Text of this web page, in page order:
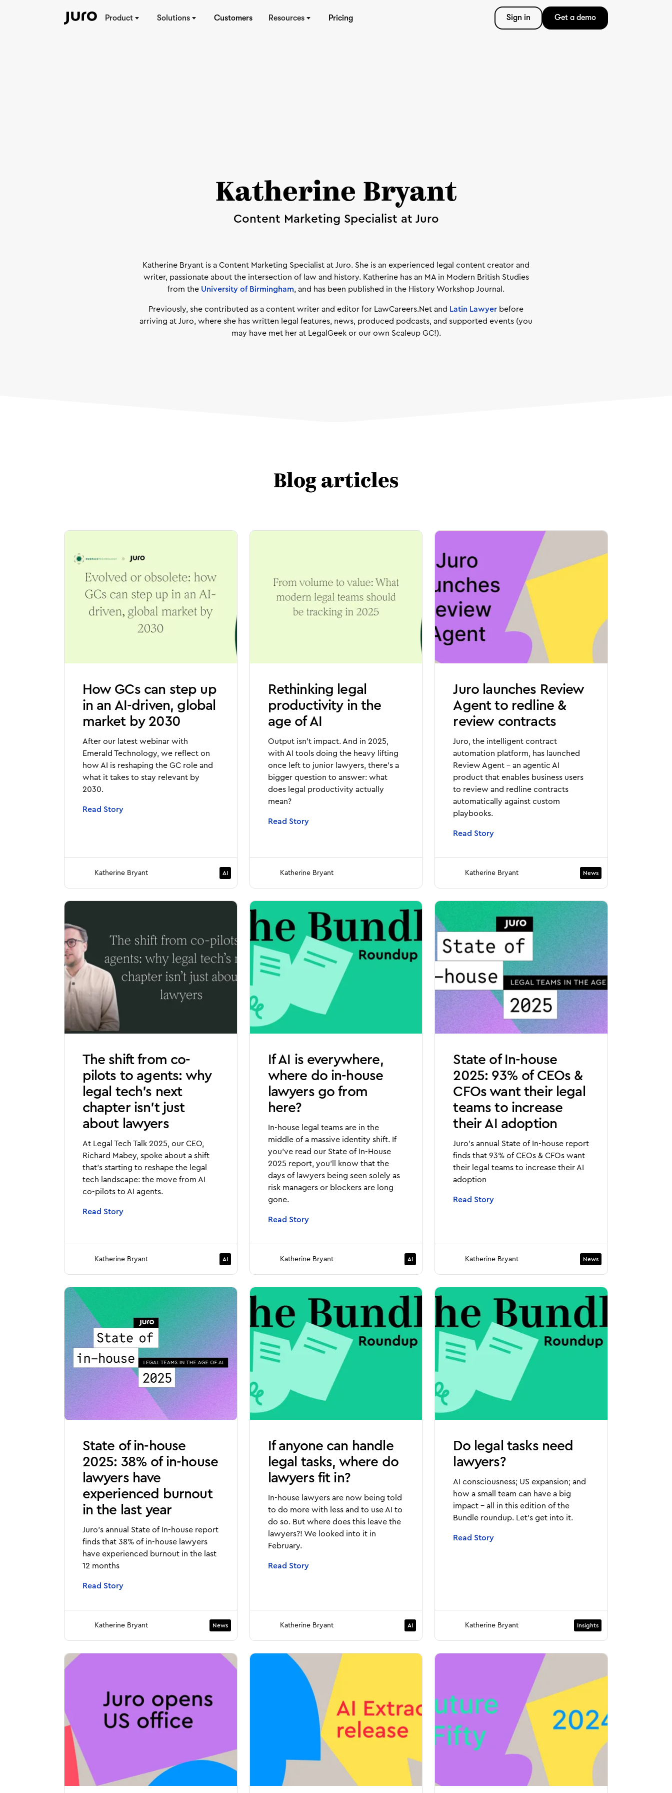
Product Solutions Customers Resources Pricing Sign in Get a demo
Katherine Bryant
Content Marketing Specialist at Juro
Katherine Bryant is a Content Marketing Specialist at Juro. She is an experienced legal content creator and
writer, passionate about the intersection of law and history. Katherine has an MA in Modern British Studies
from the University of Birmingham, and has been published in the History Workshop Journal.
Previously, she contributed as a content writer and editor for LawCareers.Net and Latin Lawyer before
arriving at Juro, where she has written legal features, news, produced podcasts, and supported events (you
may have met her at LegalGeek or our own Scaleup GC!).
Blog articles
How GCs can step up
in an AI-driven, global
market by 2030
After our latest webinar with
Emerald Technology, we reflect on
how AI is reshaping the GC role and
what it takes to stay relevant by
2030.
Read Story
Katherine Bryant AI
Rethinking legal
productivity in the
age of AI
Output isn’t impact. And in 2025,
with AI tools doing the heavy lifting
once left to junior lawyers, there’s a
bigger question to answer: what
does legal productivity actually
mean?
Read Story
Katherine Bryant
Juro launches Review
Agent to redline &
review contracts
Juro, the intelligent contract
automation platform, has launched
Review Agent - an agentic AI
product that enables business users
to review and redline contracts
automatically against custom
playbooks.
Read Story
Katherine Bryant News
The shift from co-
pilots to agents: why
legal tech’s next
chapter isn’t just
about lawyers
At Legal Tech Talk 2025, our CEO,
Richard Mabey, spoke about a shift
that’s starting to reshape the legal
tech landscape: the move from AI
co-pilots to AI agents.
Read Story
Katherine Bryant AI
If AI is everywhere,
where do in-house
lawyers go from
here?
In-house legal teams are in the
middle of a massive identity shift. If
you've read our State of In-House
2025 report, you'll know that the
days of lawyers being seen solely as
risk managers or blockers are long
gone.
Read Story
Katherine Bryant AI
State of In-house
2025: 93% of CEOs &
CFOs want their legal
teams to increase
their AI adoption
Juro's annual State of In-house report
finds that 93% of CEOs & CFOs want
their legal teams to increase their AI
adoption
Read Story
Katherine Bryant News
State of in-house
2025: 38% of in-house
lawyers have
experienced burnout
in the last year
Juro's annual State of In-house report
finds that 38% of in-house lawyers
have experienced burnout in the last
12 months
Read Story
Katherine Bryant News
If anyone can handle
legal tasks, where do
lawyers fit in?
In-house lawyers are now being told
to do more with less and to use AI to
do so. But where does this leave the
lawyers?! We looked into it in
February.
Read Story
Katherine Bryant AI
Do legal tasks need
lawyers?
AI consciousness; US expansion; and
how a small team can have a big
impact - all in this edition of the
Bundle roundup. Let’s get into it.
Read Story
Katherine Bryant Insights